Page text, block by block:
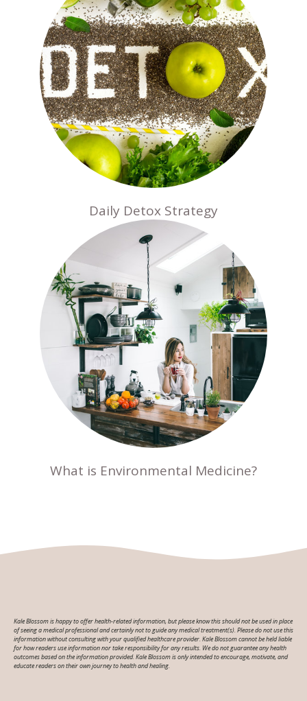
Daily Detox Strategy
What is Environmental Medicine?
Kale Blossom is happy to offer health-related information, but please know this should not be used in place
of seeing a medical professional and certainly not to guide any medical treatment(s). Please do not use this
information without consulting with your qualified healthcare provider. Kale Blossom cannot be held liable
for how readers use information nor take responsibility for any results. We do not guarantee any health
outcomes based on the information provided. Kale Blossom is only intended to encourage, motivate, and
educate readers on their own journey to health and healing.